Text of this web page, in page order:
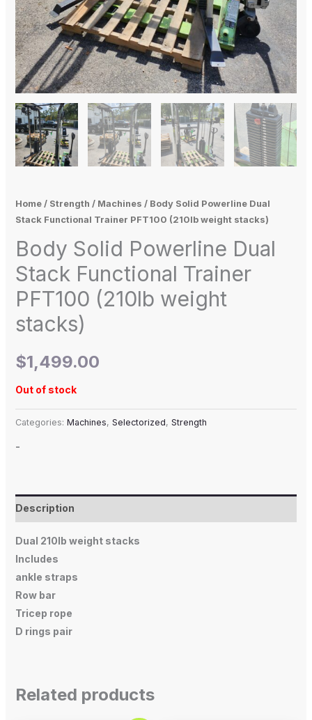
Home/ Strength / Machines / Body Solid Powerline Dual
Stack Functional Trainer PFT100 (210lb weight stacks)
Body Solid Powerline Dual
Stack Functional Trainer
PFT100 (210lb weight
stacks)
$1,499.00
Out of stock
Categories: Machines, Selectorized, Strength
-
Description
Dual 210lb weight stacks
Includes
ankle straps
Row bar
Tricep rope
D rings pair
Related products